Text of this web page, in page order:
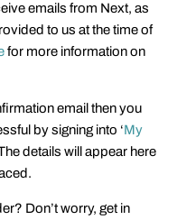
emails from Next, as
to us at the time of
for more information on
email then you
by signing into ‘My
details will appear here
Don’t worry, get in